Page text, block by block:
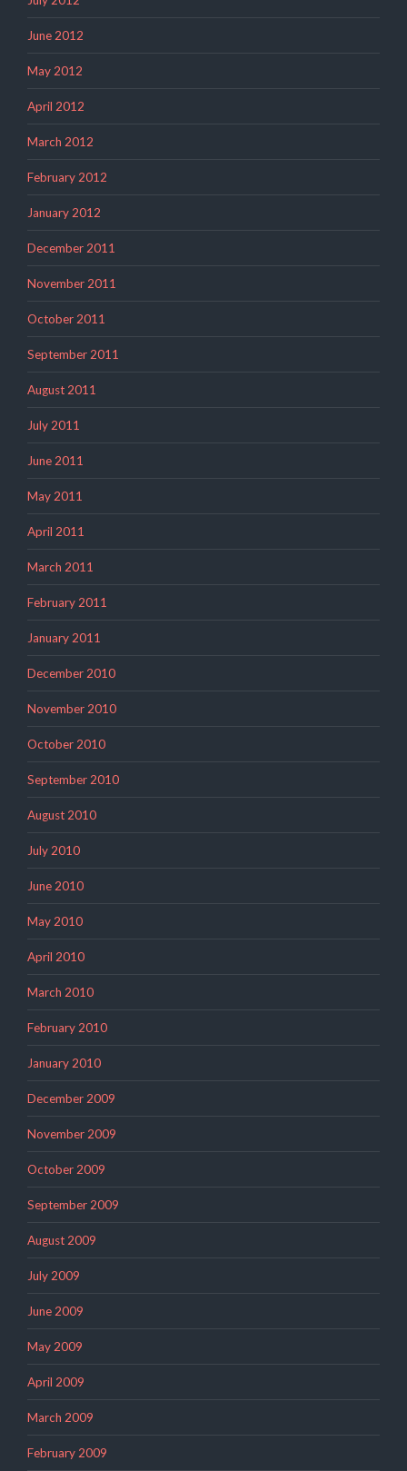
June 2012
May 2012
April 2012
March 2012
February 2012
January 2012
December 2011
November 2011
October 2011
September 2011
August 2011
July 2011
June 2011
May 2011
April 2011
March 2011
February 2011
January 2011
December 2010
November 2010
October 2010
September 2010
August 2010
July 2010
June 2010
May 2010
April 2010
March 2010
February 2010
January 2010
December 2009
November 2009
October 2009
September 2009
August 2009
July 2009
June 2009
May 2009
April 2009
March 2009
February 2009